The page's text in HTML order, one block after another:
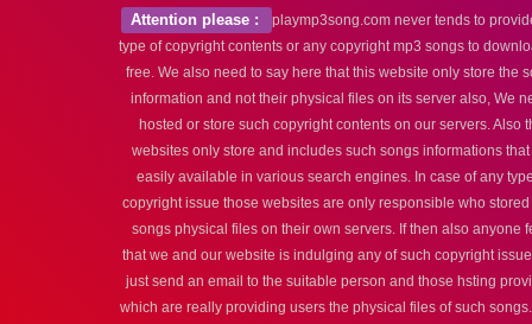
Attention please :
playmp3song.com never tends to
type of copyright contents or any copyright mp3 songs to
free. We also need to say here that this website only store the
information and not their physical files on its server also, We
hosted or store such copyright contents on our servers. Also
websites only store and includes such songs informations
easily available in various search engines. In case of any
copyright issue those websites are only responsible who
songs physical files on their own servers. If then also anyone
that we and our website is indulging any of such copyright
just send an email to the suitable person and those hsting
which are really providing users the physical files of such